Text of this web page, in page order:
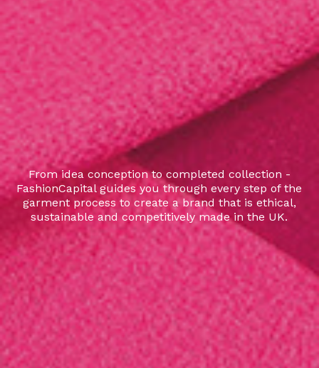
From idea conception to completed collection -
FashionCapital guides you through every step of the
garment process to create a brand that is ethical,
sustainable and competitively made in the UK.